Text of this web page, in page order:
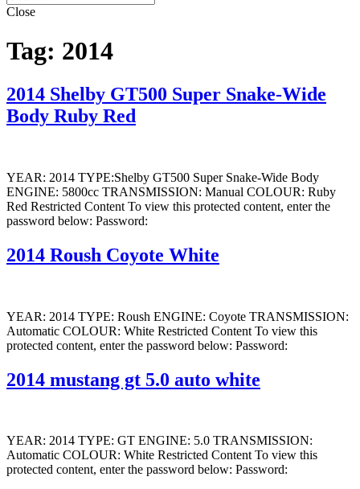
Close
Tag: 2014
2014 Shelby GT500 Super Snake-Wide
Body Ruby Red
YEAR: 2014 TYPE:Shelby GT500 Super Snake-Wide Body
ENGINE: 5800cc TRANSMISSION: Manual COLOUR: Ruby
Red Restricted Content To view this protected content, enter the
password below: Password:
2014 Roush Coyote White
YEAR: 2014 TYPE: Roush ENGINE: Coyote TRANSMISSION:
Automatic COLOUR: White Restricted Content To view this
protected content, enter the password below: Password:
2014 mustang gt 5.0 auto white
YEAR: 2014 TYPE: GT ENGINE: 5.0 TRANSMISSION:
Automatic COLOUR: White Restricted Content To view this
protected content, enter the password below: Password: